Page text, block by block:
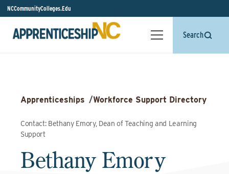
NCCommunityColleges.Edu
Search
Apprenticeships /Workforce Support Directory
Contact: Bethany Emory, Dean of Teaching and Learning
Support
Bethany Emory